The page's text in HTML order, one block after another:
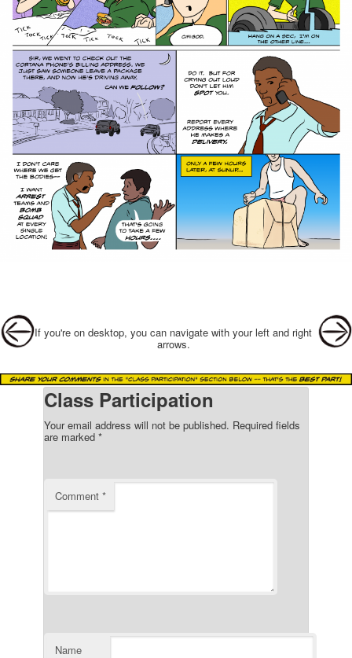
Post navigation
If you're on desktop, you can navigate with your left and right
arrows.
Class Participation
Your email address will not be published. Required fields
are marked *
Comment *
Name